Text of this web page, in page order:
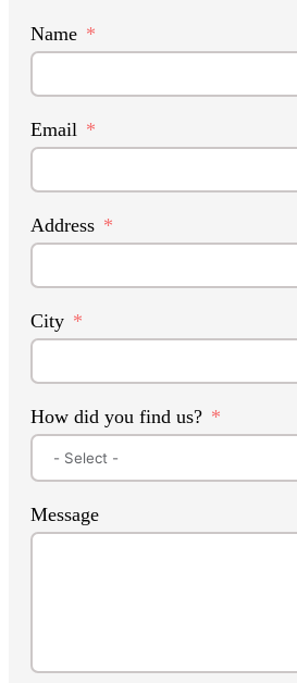
Name
Email
Address
City
How did you find us?
Message